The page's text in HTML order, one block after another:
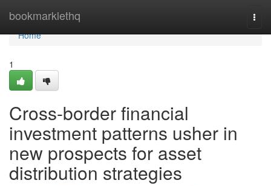
bookmarklethq
Home
Home
1
Cross-border financial
investment patterns usher in
new prospects for asset
distribution strategies